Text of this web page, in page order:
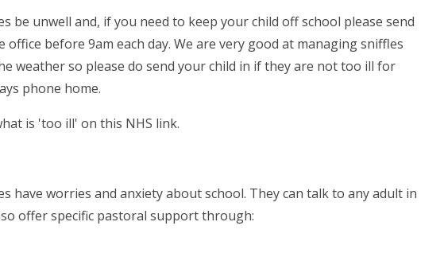
be unwell and, if you need to keep your child off school please send
before 9am each day. We are very good at managing sniffles
weather so please do send your child in if they are not too ill for
phone home.
is 'too ill' on this NHS link.
have worries and anxiety about school. They can talk to any adult in
offer specific pastoral support through: